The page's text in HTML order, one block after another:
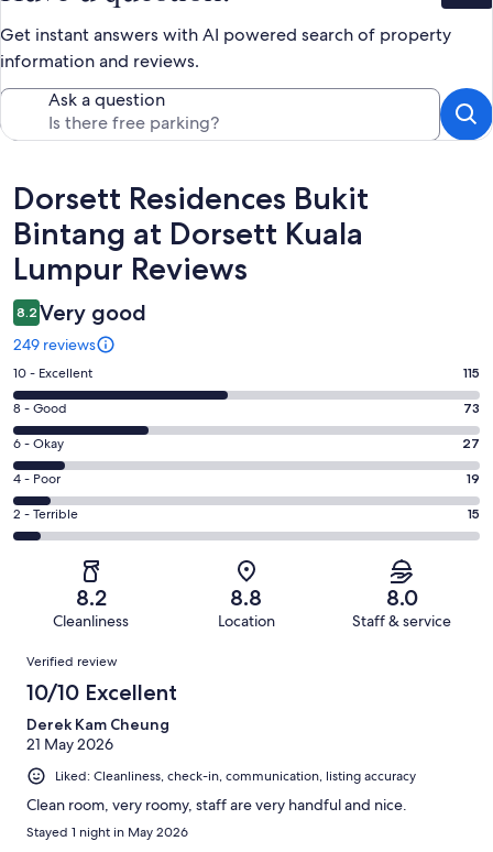
Get instant answers with AI powered search of property
information and reviews.
Ask a question
Reviews
Dorsett Residences Bukit
Bintang at Dorsett Kuala
Lumpur Reviews
8.2 Very good
249 reviews
Rating
10
-
Excellent.
115
out
of
249
10 - Excellent 115
Rating
8
-
Good.
73
out
8 - Good 73
Rating
6
-
Okay.
27
reviews
6 - Okay 27
Rating
4
-
reviews
4 - Poor 19
Rating
2
of
reviews
2 - Terrible 15
8.2
Cleanliness
8.8
Location
8.0
Staff & service
Reviews
Verified review
10/10 Excellent
Derek Kam Cheung
21 May 2026
Liked: Cleanliness, check-in, communication, listing accuracy
Clean room, very roomy, staff are very handful and nice.
Stayed 1 night in May 2026